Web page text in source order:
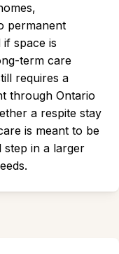
permanent
space is
term care
requires a
through Ontario
a respite stay
is meant to be
in a larger